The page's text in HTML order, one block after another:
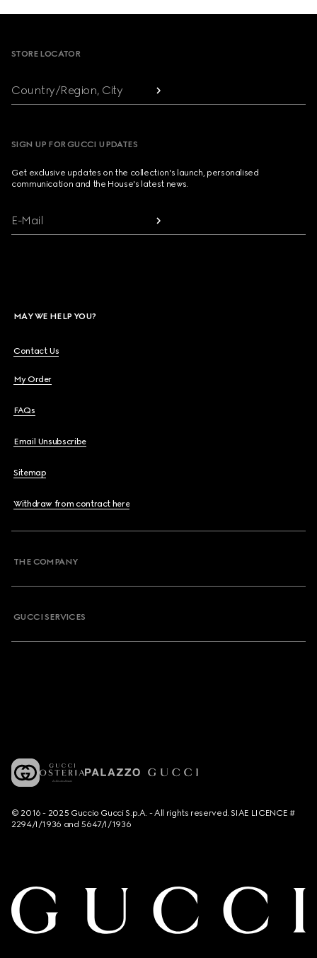
STORE LOCATOR
Country/Region, City
SIGN UP FOR GUCCI UPDATES
Get exclusive updates on the collection's launch, personalised
communication and the House's latest news.
E-Mail
MAY WE HELP YOU?
Contact Us
My Order
FAQs
Email Unsubscribe
Sitemap
Withdraw from contract here
THE COMPANY
GUCCI SERVICES
© 2016 - 2025 Guccio Gucci S.p.A. - All rights reserved. SIAE LICENCE #
2294/I/1936 and 5647/I/1936